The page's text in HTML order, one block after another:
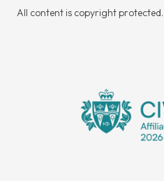
All content is copyright protected.